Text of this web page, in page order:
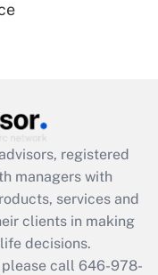
available
registered
managers with
services and
clients in making
decisions.
call 646-978-